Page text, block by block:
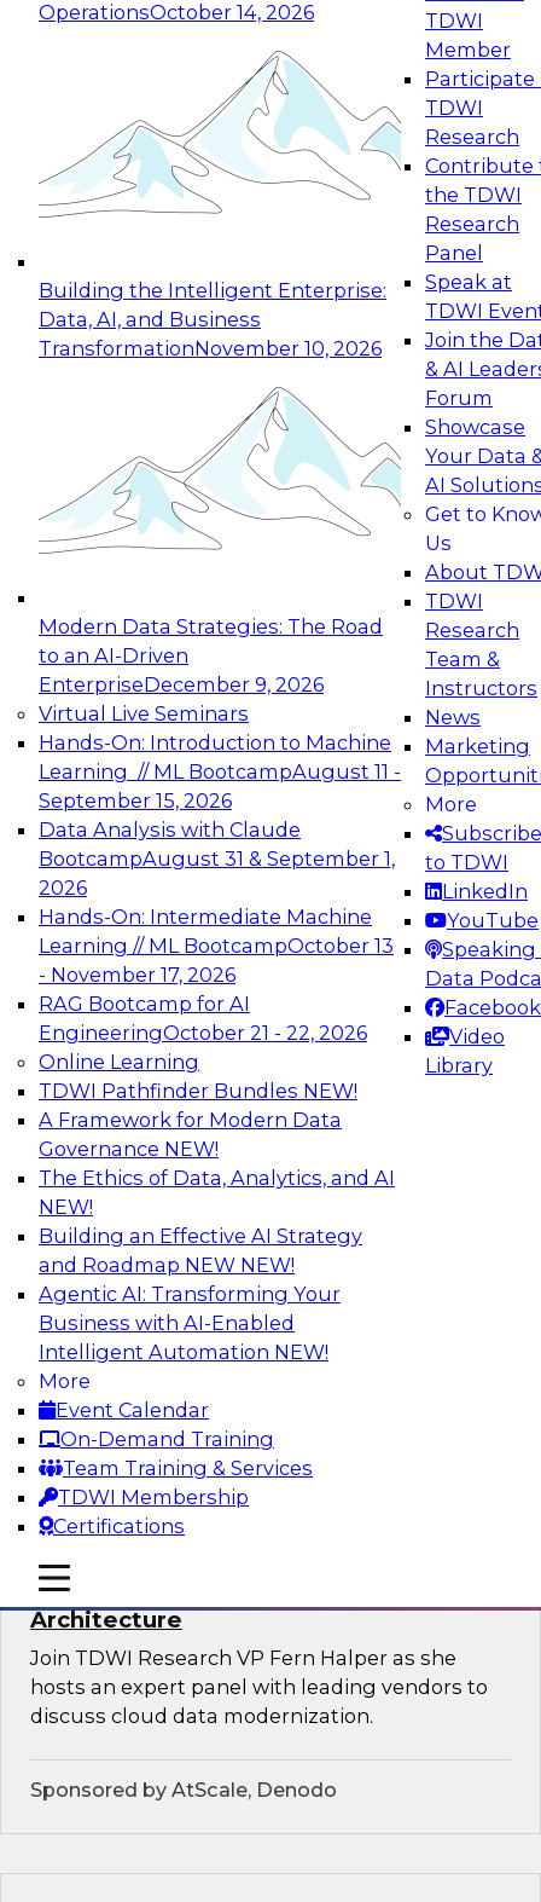
OperationsOctober 14, 2026
Building the Intelligent Enterprise:
Data, AI, and Business
TransformationNovember 10, 2026
Modern Data Strategies: The Road
to an AI-Driven
EnterpriseDecember 9, 2026
Virtual Live Seminars
Hands-On: Introduction to Machine
Learning // ML BootcampAugust 11 -
September 15, 2026
Data Analysis with Claude
BootcampAugust 31 & September 1,
2026
Hands-On: Intermediate Machine
Learning // ML BootcampOctober 13
- November 17, 2026
RAG Bootcamp for AI
EngineeringOctober 21 - 22, 2026
Online Learning
TDWI Pathfinder Bundles NEW!
A Framework for Modern Data
Governance NEW!
The Ethics of Data, Analytics, and AI
NEW!
Building an Effective AI Strategy
and Roadmap NEW NEW!
Agentic AI: Transforming Your
Business with AI-Enabled
Intelligent Automation NEW!
More
Event Calendar
On-Demand Training
Team Training & Services
TDWI Membership
Certifications
TDWI
Member
Participate
TDWI
Research
Contribute
the TDWI
Research
Panel
Speak at
TDWI
Join the
& AI
Forum
Showcase
Your Data
AI
Get to
Us
About
TDWI
Research
Team &
Instructors
News
Marketing
More
Subscribe
to TDWI
LinkedIn
YouTube
Speaking
Data
Facebook
Video
Library
mobile toggle line
mobile toggle line
mobile toggle line
Expert Panel: Reinventing Data Management
for Enterprise Innovation
This session focuses on how to modernize by
taking advantage of the latest technologies,
cloud data platforms and services, and best
October 19, 2026
Expert Panel: Building Generative and Agentic
Applications: From Data Foundations to Real-
Join this Expert Panel to learn how your
organization can advance from
experimentation to production-level generative
November 9, 2026
Expert Panel: Engineering the Future:
Architecting Scalable Data Platforms for AI and
Analytics
Join this Expert Panel to learn how to take
advantage of innovations in modern data
architecture.
December 7, 2026
TDWI On-Demand Webinars on
Data Management, Analytics, &
AI
Simplify Your Data Architecture—
Accelerate your Analytics Delivery
In recent years, companies have invested
heavily in self-service capabilities across the
data and analytics life cycle. Yet, TDWI research
has found that self-service is still not widely
used across most organizations.
Sponsored by Incorta
Expert Panel: Building the Unified Data
Architecture
Join TDWI Research VP Fern Halper as she
hosts an expert panel with leading vendors to
discuss cloud data modernization.
Sponsored by AtScale, Denodo